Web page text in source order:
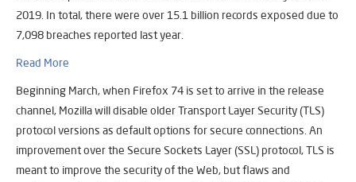
2019. In total, there were over 15.1 billion records exposed due to
7,098 breaches reported last year.
Read More
Beginning March, when Firefox 74 is set to arrive in the release
channel, Mozilla will disable older Transport Layer Security (TLS)
protocol versions as default options for secure connections. An
improvement over the Secure Sockets Layer (SSL) protocol, TLS is
meant to improve the security of the Web, but flaws and